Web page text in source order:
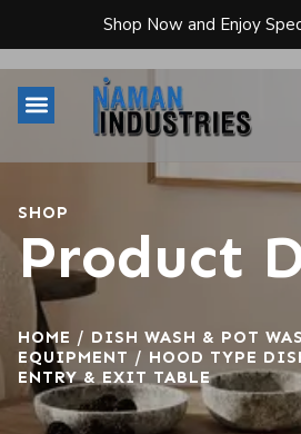
Shop Now and Enjoy
SHOP
Product
HOME / DISH WASH & POT
EQUIPMENT / HOOD TYPE
ENTRY & EXIT TABLE